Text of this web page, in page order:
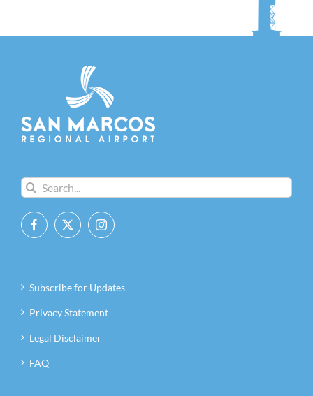
Search
for:
Subscribe for Updates
Privacy Statement
Legal Disclaimer
FAQ